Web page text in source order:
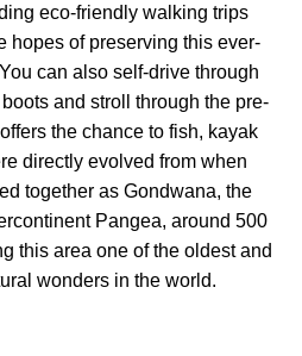
eco-friendly walking trips
hopes of preserving this ever-
can also self-drive through
and stroll through the pre-
the chance to fish, kayak
directly evolved from when
together as Gondwana, the
Pangea, around 500
this area one of the oldest and
wonders in the world.